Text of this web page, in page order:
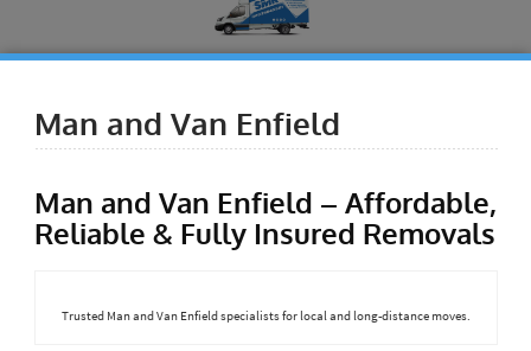
Man and Van Enfield
Man and Van Enfield – Affordable,
Reliable & Fully Insured Removals
Trusted Man and Van Enfield specialists for local and long-distance moves.